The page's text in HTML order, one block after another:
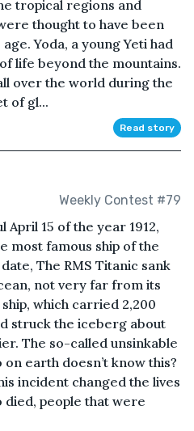
tropical regions and
thought to have been
Yoda, a young Yeti had
life beyond the mountains.
over the world during the
of gl...
Read story
Weekly Contest #79
April 15 of the year 1912,
most famous ship of the
The RMS Titanic sank
not very far from its
which carried 2,200
struck the iceberg about
The so-called unsinkable
on earth doesn’t know this?
incident changed the lives
died, people that were